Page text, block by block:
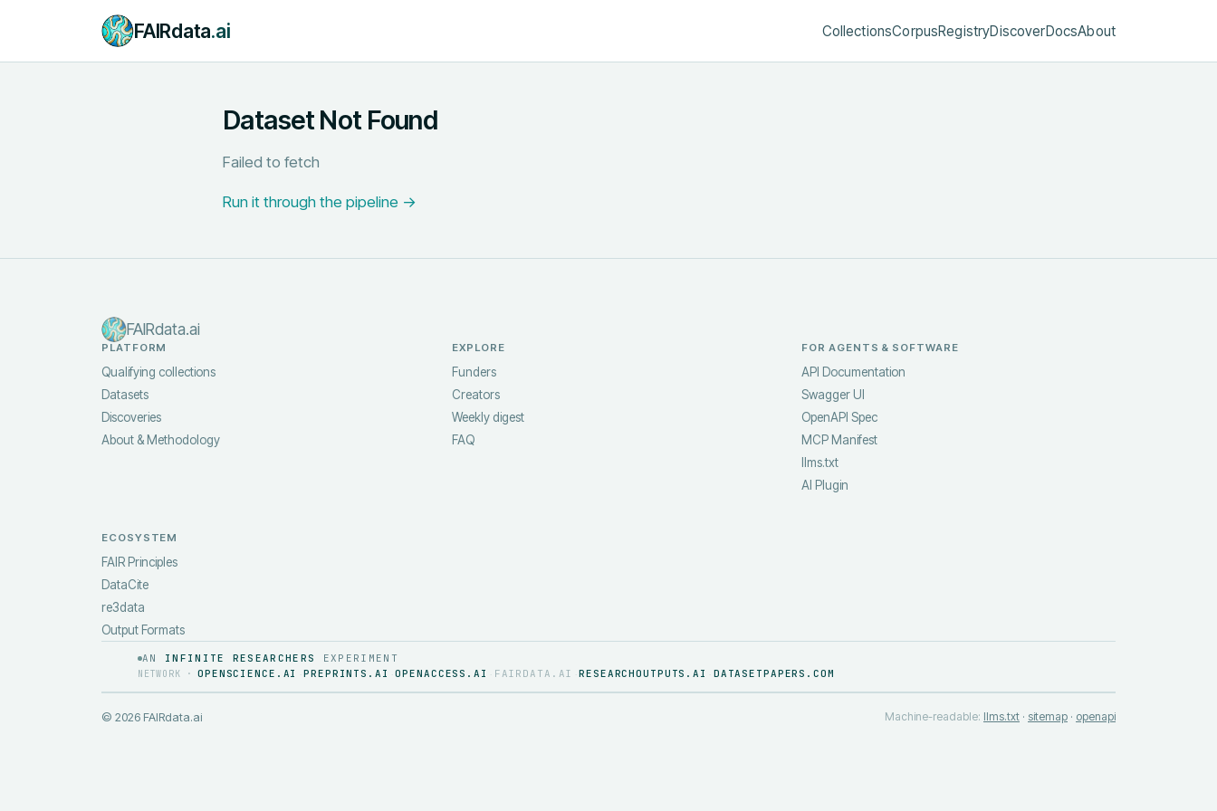
FAIRdata.ai CollectionsCorpusRegistryDiscoverDocsAbout
Dataset Not Found
Failed to fetch
Run it through the pipeline →
FAIRdata.ai
PLATFORM
Qualifying collections
Datasets
Discoveries
About & Methodology
EXPLORE
Funders
Creators
Weekly digest
FAQ
FOR AGENTS & SOFTWARE
API Documentation
Swagger UI
OpenAPI Spec
MCP Manifest
llms.txt
AI Plugin
ECOSYSTEM
FAIR Principles
DataCite
re3data
Output Formats
AN INFINITE RESEARCHERS EXPERIMENT
NETWORK · OPENSCIENCE.AI PREPRINTS.AI OPENACCESS.AI FAIRDATA.AI RESEARCHOUTPUTS.AI DATASETPAPERS.COM
© 2026 FAIRdata.ai Machine-readable: llms.txt · sitemap · openapi